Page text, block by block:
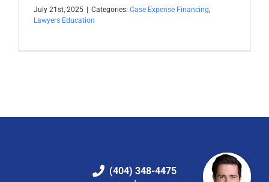
July 21st, 2025 | Categories: Case Expense Financing
Lawyers Education
(404) 348-4475